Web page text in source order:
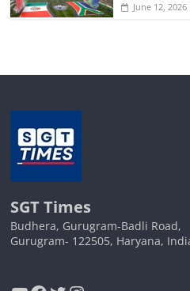
June 12, 2026
SGT Times
Budhera, Gurugram-Badli Road,
Gurugram- 122505, Haryana,